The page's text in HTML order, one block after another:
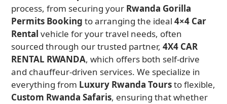
process, from securing your Rwanda Gorilla
Permits Booking to arranging the ideal4×4 Car
Rental vehicle for your travel needs, often
sourced through our trusted partner,4X4 CAR
RENTAL RWANDA, which offers both self-drive
and chauffeur-driven services. We specialize in
everything from Luxury Rwanda Toursto flexible,
Custom Rwanda Safaris, ensuring that whether